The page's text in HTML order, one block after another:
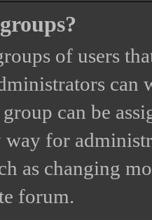
of users
can
can be
way for
as changing
forum.